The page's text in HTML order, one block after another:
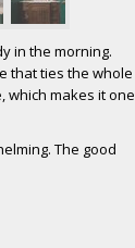
in the morning.
that ties the whole
which makes it one
The good